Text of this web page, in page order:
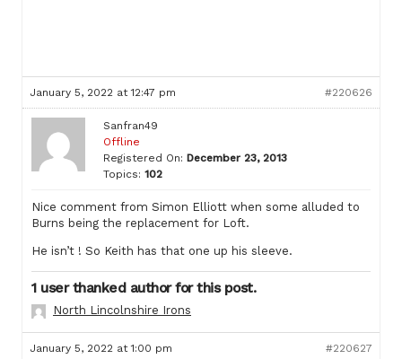
January 5, 2022 at 12:47 pm #220626
Sanfran49
Offline
Registered On: December 23, 2013
Topics: 102
Nice comment from Simon Elliott when some alluded to
Burns being the replacement for Loft.
He isn’t ! So Keith has that one up his sleeve.
1 user thanked author for this post.
North Lincolnshire Irons
January 5, 2022 at 1:00 pm #220627